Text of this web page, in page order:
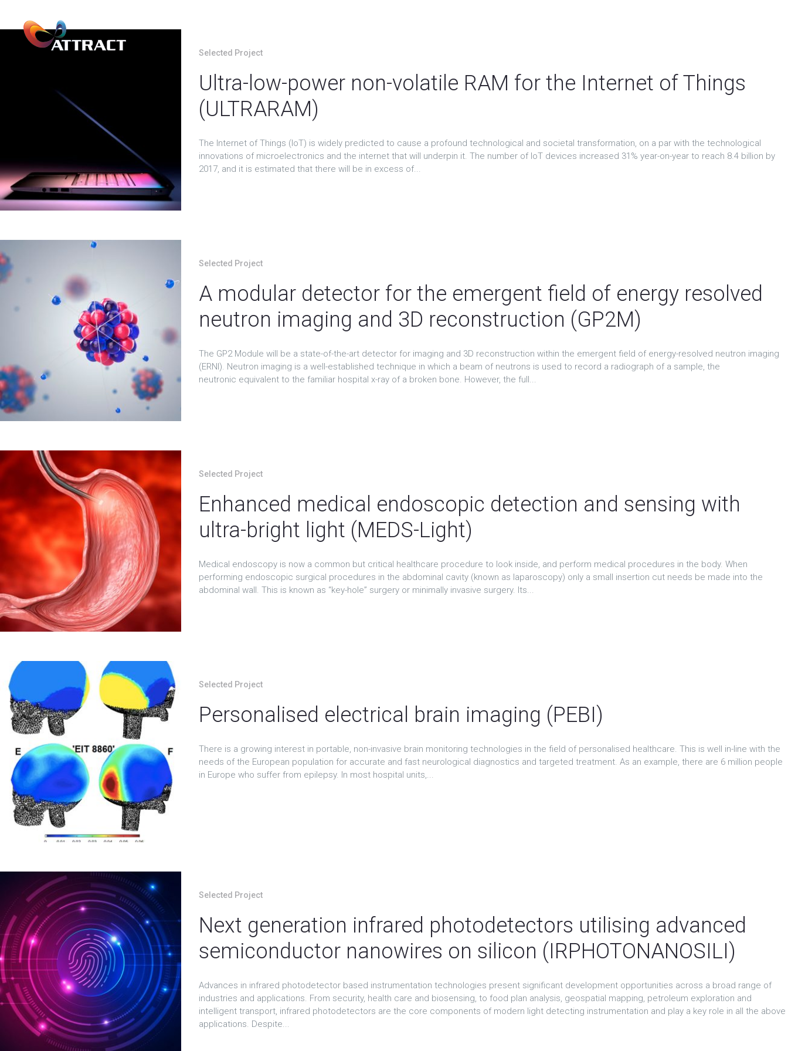
Selected Project
Ultra-low-power non-volatile RAM for the Internet of Things
(ULTRARAM)
The Internet of Things (IoT) is widely predicted to cause a profound technological and societal transformation, on a par with the technological
innovations of microelectronics and the internet that will underpin it. The number of IoT devices increased 31% year-on-year to reach 8.4 billion by
2017, and it is estimated that there will be in excess of...
Selected Project
A modular detector for the emergent field of energy resolved
neutron imaging and 3D reconstruction (GP2M)
The GP2 Module will be a state-of-the-art detector for imaging and 3D reconstruction within the emergent field of energy-resolved neutron imaging
(ERNI). Neutron imaging is a well-established technique in which a beam of neutrons is used to record a radiograph of a sample, the
neutronic equivalent to the familiar hospital x-ray of a broken bone. However, the full...
Selected Project
Enhanced medical endoscopic detection and sensing with
ultra-bright light (MEDS-Light)
Medical endoscopy is now a common but critical healthcare procedure to look inside, and perform medical procedures in the body. When
performing endoscopic surgical procedures in the abdominal cavity (known as laparoscopy) only a small insertion cut needs be made into the
abdominal wall. This is known as “key-hole” surgery or minimally invasive surgery. Its...
Selected Project
Personalised electrical brain imaging (PEBI)
There is a growing interest in portable, non-invasive brain monitoring technologies in the field of personalised healthcare. This is well in-line with the
needs of the European population for accurate and fast neurological diagnostics and targeted treatment. As an example, there are 6 million people
in Europe who suffer from epilepsy. In most hospital units,...
Selected Project
Next generation infrared photodetectors utilising advanced
semiconductor nanowires on silicon (IRPHOTONANOSILI)
Advances in infrared photodetector based instrumentation technologies present significant development opportunities across a broad range of
industries and applications. From security, health care and biosensing, to food plan analysis, geospatial mapping, petroleum exploration and
intelligent transport, infrared photodetectors are the core components of modern light detecting instrumentation and play a key role in all the above
applications. Despite...